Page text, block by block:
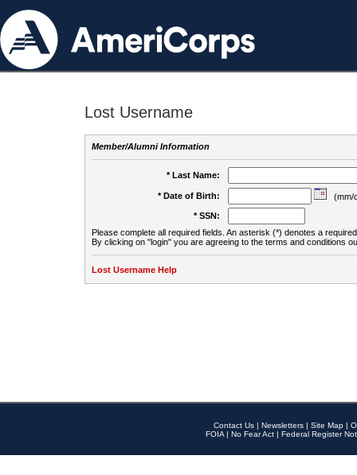
Lost Username
Member/Alumni Information
* Last Name:
* Date of Birth:
(mm/
* SSN:
Please complete all required fields. An asterisk (*) denotes a
By clicking on "login" you are agreeing to the terms and conditions
Lost Username Help
Contact Us | Newsletters | Site Map |
FOIA | No Fear Act | Federal Register